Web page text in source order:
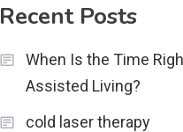
Recent Posts
When Is the Time
Assisted Living?
cold laser therapy